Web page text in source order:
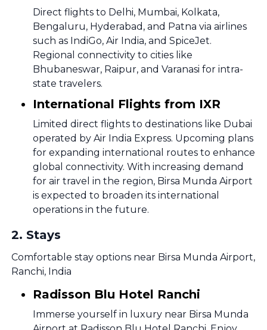
Direct flights to Delhi, Mumbai, Kolkata,
Bengaluru, Hyderabad, and Patna via airlines
such as IndiGo, Air India, and SpiceJet.
Regional connectivity to cities like
Bhubaneswar, Raipur, and Varanasi for intra-
state travelers.
International Flights from IXR
Limited direct flights to destinations like Dubai
operated by Air India Express. Upcoming plans
for expanding international routes to enhance
global connectivity. With increasing demand
for air travel in the region, Birsa Munda Airport
is expected to broaden its international
operations in the future.
2. Stays
Comfortable stay options near Birsa Munda Airport,
Ranchi, India
Radisson Blu Hotel Ranchi
Immerse yourself in luxury near Birsa Munda